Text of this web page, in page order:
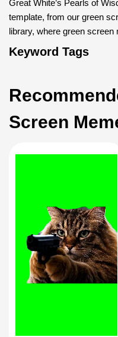
Great White’s Pearls of
template, from our green
library, where green
Keyword Tags
Screen